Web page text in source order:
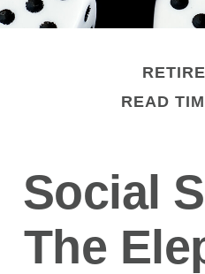
READ
Social
The